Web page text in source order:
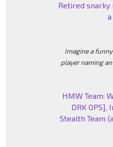
Retired
Imagine a
player naming
HMW Team:
DRK
Stealth Team